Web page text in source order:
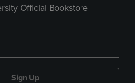
Official Bookstore
Sign Up